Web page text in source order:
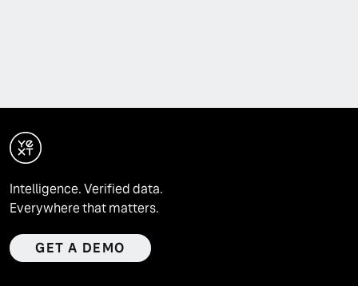
Intelligence. Verified data.
Everywhere that matters.
GET A DEMO